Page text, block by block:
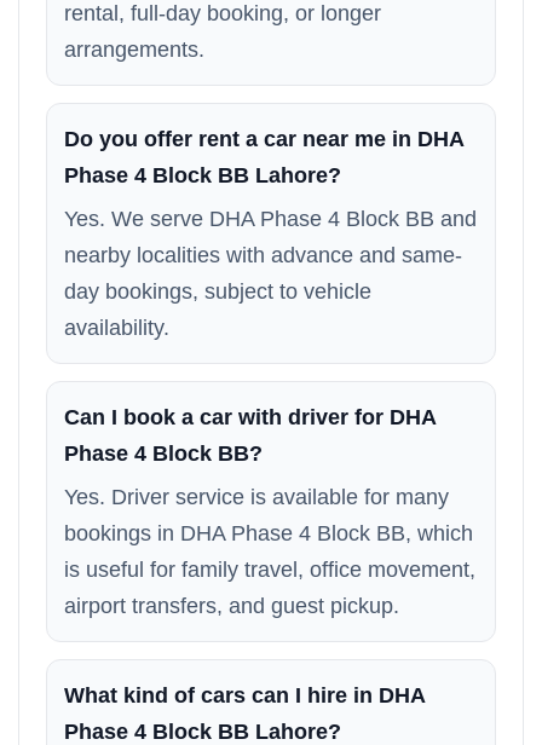
rental, full-day booking, or longer
arrangements.
Do you offer rent a car near me in DHA
Phase 4 Block BB Lahore?
Yes. We serve DHA Phase 4 Block BB and
nearby localities with advance and same-
day bookings, subject to vehicle
availability.
Can I book a car with driver for DHA
Phase 4 Block BB?
Yes. Driver service is available for many
bookings in DHA Phase 4 Block BB, which
is useful for family travel, office movement,
airport transfers, and guest pickup.
What kind of cars can I hire in DHA
Phase 4 Block BB Lahore?